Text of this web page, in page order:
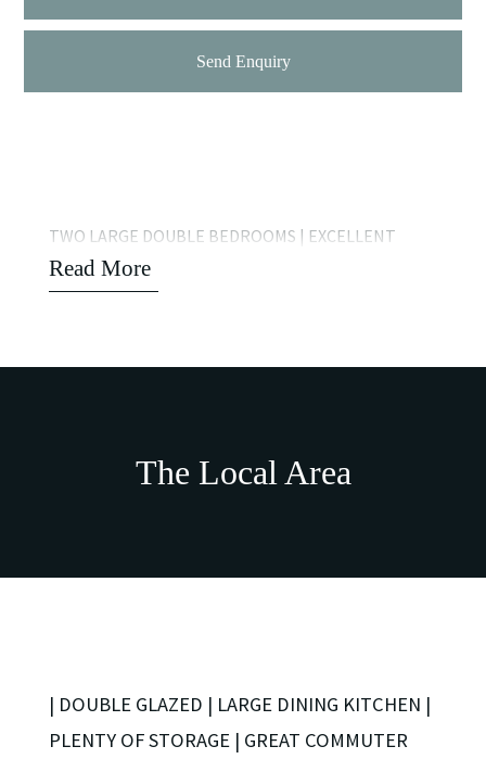
Send Enquiry
TWO LARGE DOUBLE BEDROOMS | EXCELLENT
Read More
The Local Area
| DOUBLE GLAZED | LARGE DINING KITCHEN |
PLENTY OF STORAGE | GREAT COMMUTER